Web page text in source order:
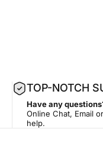
TOP-NOTCH
Have any
Online Chat, Email
help.